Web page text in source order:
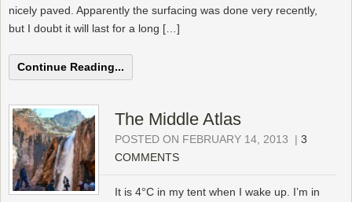
nicely paved. Apparently the surfacing was done very recently,
but I doubt it will last for a long […]
Continue Reading...
The Middle Atlas
POSTED ON FEBRUARY 14, 2013 | 3
COMMENTS
It is 4°C in my tent when I wake up. I’m in